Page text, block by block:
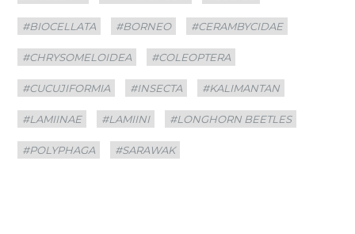
#BIOCELLATA #BORNEO #CERAMBYCIDAE
#CHRYSOMELOIDEA #COLEOPTERA
#CUCUJIFORMIA #INSECTA #KALIMANTAN
#LAMIINAE #LAMIINI #LONGHORN BEETLES
#POLYPHAGA #SARAWAK